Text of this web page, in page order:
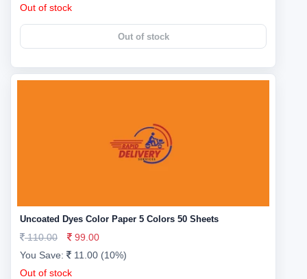
Out of stock
Out of stock
Uncoated Dyes Color Paper 5 Colors 50 Sheets
110.00
99.00
You Save:
11.00 (10%)
Out of stock